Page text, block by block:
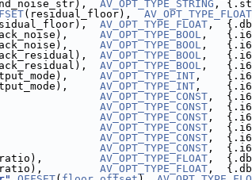
AV_OPT_TYPE_STRING ,
(residual_floor), AV_OPT_TYPE_FLOAT
AV_OPT_TYPE_FLOAT ,
AV_OPT_TYPE_BOOL ,
AV_OPT_TYPE_BOOL ,
AV_OPT_TYPE_BOOL ,
AV_OPT_TYPE_BOOL ,
AV_OPT_TYPE_INT ,
AV_OPT_TYPE_INT ,
0, AV_OPT_TYPE_CONST ,
0, AV_OPT_TYPE_CONST ,
0, AV_OPT_TYPE_CONST ,
0, AV_OPT_TYPE_CONST ,
0, AV_OPT_TYPE_CONST ,
0, AV_OPT_TYPE_CONST ,
AV_OPT_TYPE_FLOAT ,
AV_OPT_TYPE_FLOAT ,